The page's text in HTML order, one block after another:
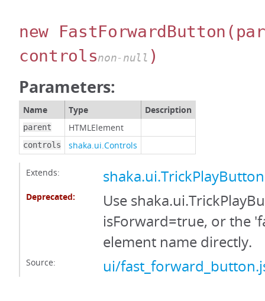
new FastForwardButton
controlsnon-null )
Parameters:
Name Type Description
parent HTMLElement
controls shaka.ui.Controls
Extends: shaka.ui.TrickPlayButton
Deprecated:
Use
isForward=true, or the
element name directly.
Source: ui/